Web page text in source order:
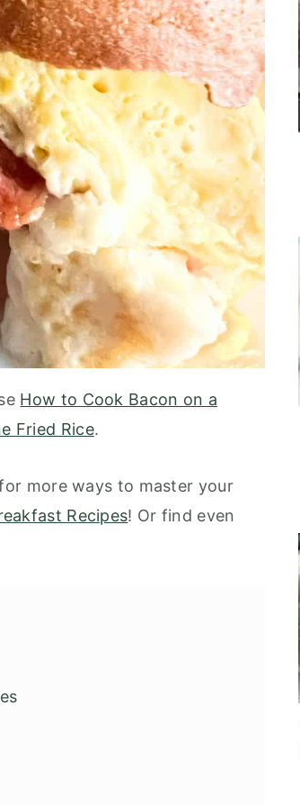
How to Cook Bacon on a
Fried Rice.
more ways to master your
Recipes! Or find even